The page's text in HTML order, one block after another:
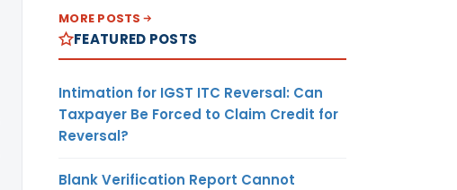
MORE POSTS
FEATURED POSTS
Intimation for IGST ITC Reversal: Can
Taxpayer Be Forced to Claim Credit for
Reversal?
Blank Verification Report Cannot